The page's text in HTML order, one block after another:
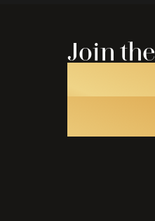
Join the